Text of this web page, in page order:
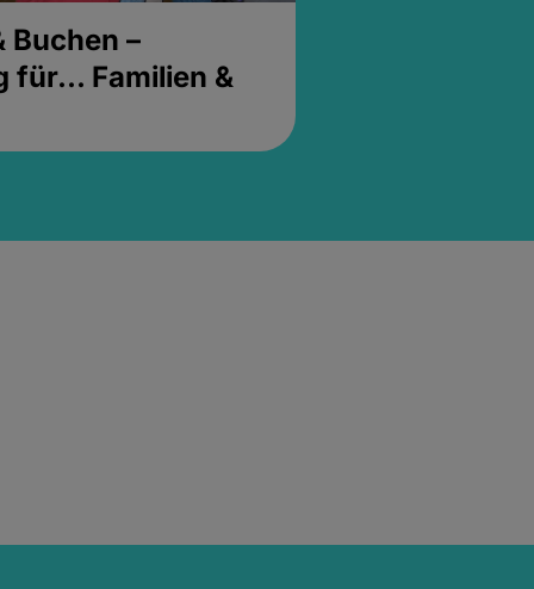
Buchen –
für... Familien &